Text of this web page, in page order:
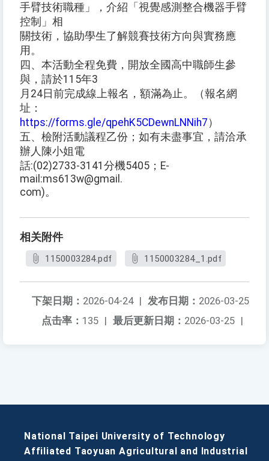
手臂技術職種」，介紹「視覺感測整合機器手臂
控制」相
關技術，協助學生了解競賽技術方向與實務應
用。
四、本活動全程免費，開放全國高中職師生參
與，請於115年3
月24日前完成線上報名，額滿為止。（報名網
址：
https://forms.gle/qpehK5CDewnLNNih7 ）
五、檢附活動議程乙份；如有未盡事宜，請洽承
辦人陳小姐電
話:(02)2733-3141分機5405；E-
mail:ms613w@gmail.
com)。
相关附件
1150003284.pdf 1150003284_1.pdf
发布日期： 2026-03-25
下架日期： 2026-04-24 |
最后更新日期： 2026-03-25 |
点击率： 135 |
National Taipei University of Technology
Affiliated Taoyuan Agricultural and Industrial